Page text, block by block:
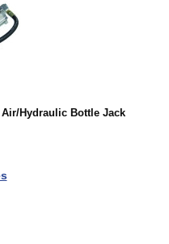
Hydraulic Bottle Jack